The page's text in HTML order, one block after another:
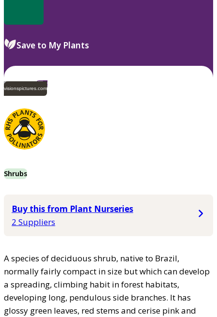
Save to My Plants
visionspictures.com2
Shrubs
Buy this from Plant Nurseries
2 Suppliers
A species of deciduous shrub, native to Brazil,
normally fairly compact in size but which can develop
a spreading, climbing habit in forest habitats,
developing long, pendulous side branches. It has
glossy green leaves, red stems and cerise pink and